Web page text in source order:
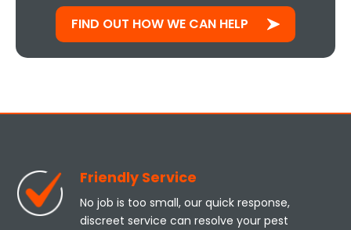
FIND OUT HOW WE CAN HELP
Friendly Service
No job is too small, our quick response,
discreet service can resolve your pest